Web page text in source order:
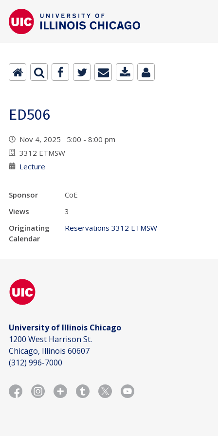
ED506
Nov 4, 2025 5:00 - 8:00 pm
3312 ETMSW
Lecture
Sponsor
CoE
Views
3
Originating
Calendar
Reservations 3312 ETMSW
University of Illinois Chicago
1200 West Harrison St.
Chicago, Illinois 60607
(312) 996-7000